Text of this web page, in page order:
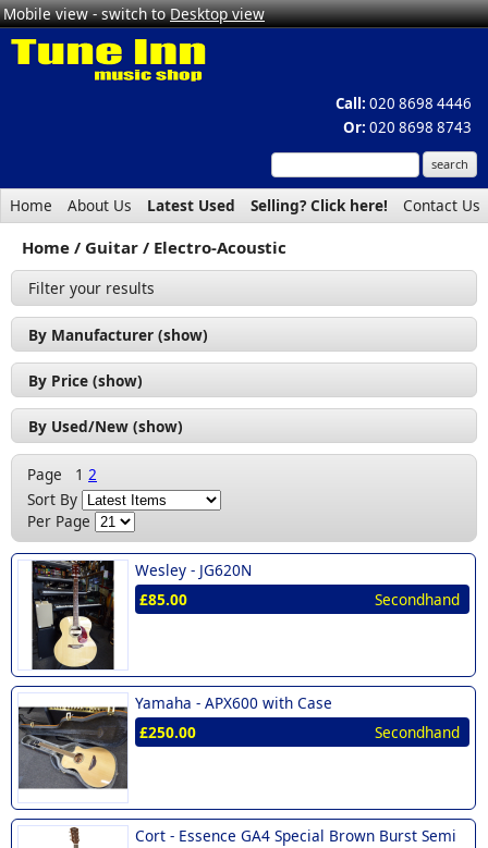
Mobile view - switch toDesktop view
Call: 020 8698 4446
Or: 020 8698 8743
Home About Us Latest Used Selling? Click here! Contact Us
Home Guitar Electro-Acoustic
Filter your results
By Manufacturer (show)
Alvarez (1)
Cort (17)
Godin (1)
Ibanez (1)
Lag (1)
Richwood (1)
Tanglewood (1)
Vintage (2)
Wesley (1)
Yamaha (1)
By Price (show)
£50 - £100 (1)
£100 - £200 (7)
£200 - £300 (6)
£300 - £400 (6)
£400 - £500 (2)
£500 - £600 (3)
£700 - £999 (1)
By Used/New (show)
Used (8)
New (19)
Page 1 2
Sort By
Per Page
Wesley - JG620N
£85.00
Secondhand
Yamaha - APX600 with Case
£250.00
Secondhand
Cort - Essence GA4 Special Brown Burst Semi